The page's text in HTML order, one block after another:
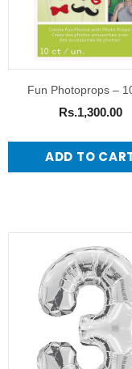
Fun Photoprops –
Rs.1,300.00
ADD TO